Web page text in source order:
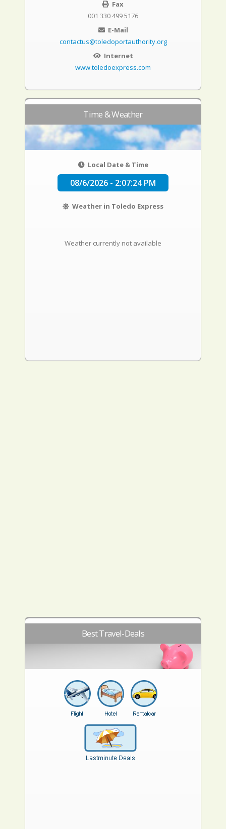
Fax
001 330 499 5176
E-Mail
contactus@toledoportauthority.org
Internet
www.toledoexpress.com
Time & Weather
Local Date & Time
08/6/2026 - 2:07:25 PM
Weather in Toledo Express
Weather currently not available
Best Travel-Deals